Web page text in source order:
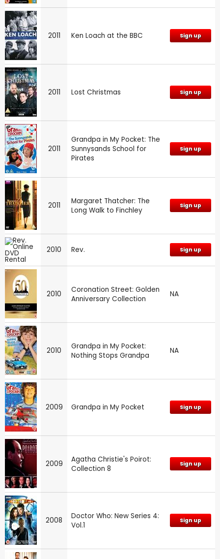
2011 Ken Loach at the BBC Sign up
2011 Lost Christmas Sign up
2011
Grandpa in My Pocket: The
Sunnysands School for
Pirates
Sign up
2011
Margaret Thatcher: The
Long Walk to Finchley
Sign up
2010 Rev. Sign up
2010
Coronation Street: Golden
Anniversary Collection
NA
2010
Grandpa in My Pocket:
Nothing Stops Grandpa
NA
2009 Grandpa in My Pocket Sign up
2009
Agatha Christie's Poirot:
Collection 8
Sign up
2008
Doctor Who: New Series 4:
Vol.1
Sign up